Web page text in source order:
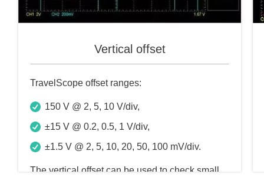
Vertical offset
TravelScope offset ranges:
150 V @ 2, 5, 10 V/div,
±15 V @ 0.2, 0.5, 1 V/div,
±1.5 V @ 2, 5, 10, 20, 50, 100 mV/div.
The vertical offset can be used to check small